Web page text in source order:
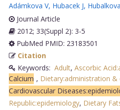
Adámkova V, Hubacek J,
Journal Article
2012; 33(Suppl 2): 3-5
PubMed PMID: 23183501
Citation
Keywords: Adult, Ascorbic
Calcium , Dietary:administration &
Cardiovascular
Republic:epidemiology, Dietary